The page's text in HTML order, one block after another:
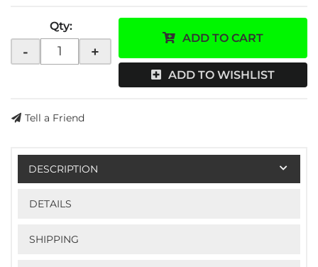
Qty:
- +
ADD TO CART
ADD TO WISHLIST
Tell a Friend
DESCRIPTION
DETAILS
SHIPPING